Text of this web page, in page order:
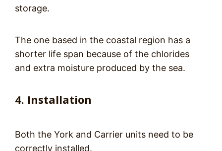
storage.
The one based in the coastal region has a
shorter life span because of the chlorides
and extra moisture produced by the sea.
4. Installation
Both the York and Carrier units need to be
correctly installed.